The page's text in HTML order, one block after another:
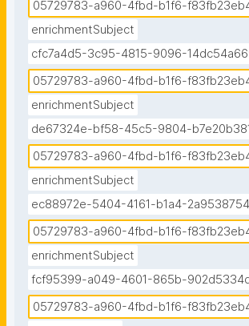
05729783-a960-4fbd-b1f6-
enrichmentSubject
cfc7a4d5-3c95-4815-9096-
05729783-a960-4fbd-b1f6-
enrichmentSubject
de67324e-bf58-45c5-9804-
05729783-a960-4fbd-b1f6-
enrichmentSubject
ec88972e-5404-4161-b1a4-
05729783-a960-4fbd-b1f6-
enrichmentSubject
fcf95399-a049-4601-865b-
05729783-a960-4fbd-b1f6-